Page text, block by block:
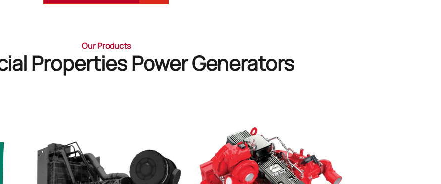
Our Products
Properties Power Generators